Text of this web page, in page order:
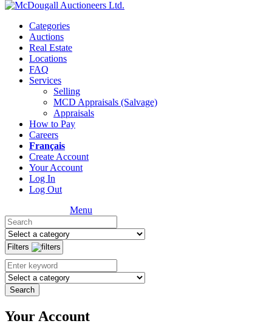
Categories
Auctions
Real Estate
Locations
FAQ
Services
Selling
MCD Appraisals (Salvage)
Appraisals
How to Pay
Careers
Français
Create Account
Your Account
Log In
Log Out
Menu
Filters
Search
Your Account